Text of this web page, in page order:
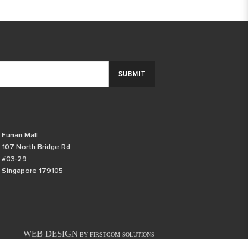
SUBMIT
Funan Mall
107 North Bridge Rd
#03-29
Singapore 179105
WEB DESIGN BY FIRSTCOM SOLUTIONS